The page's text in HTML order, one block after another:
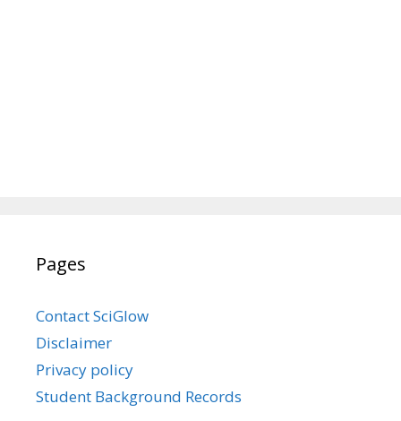
Pages
Contact SciGlow
Disclaimer
Privacy policy
Student Background Records